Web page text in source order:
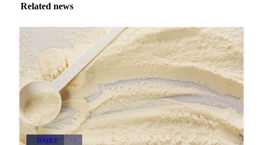
Related news
DAIRY +2